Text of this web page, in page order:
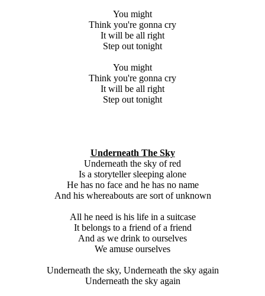
You might
Think you're gonna cry
It will be all right
Step out tonight
You might
Think you're gonna cry
It will be all right
Step out tonight
Underneath The Sky
Underneath the sky of red
Is a storyteller sleeping alone
He has no face and he has no name
And his whereabouts are sort of unknown
All he need is his life in a suitcase
It belongs to a friend of a friend
And as we drink to ourselves
We amuse ourselves
Underneath the sky, Underneath the sky again
Underneath the sky again